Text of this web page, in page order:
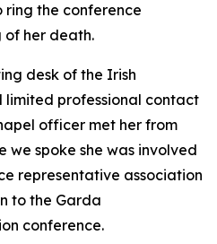
the conference
of her death.
desk of the Irish
professional contact
officer met her from
we spoke she was involved
representative association
to the Garda
conference.